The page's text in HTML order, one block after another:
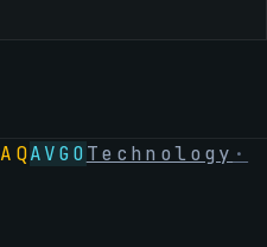
AVGOTechnology ·